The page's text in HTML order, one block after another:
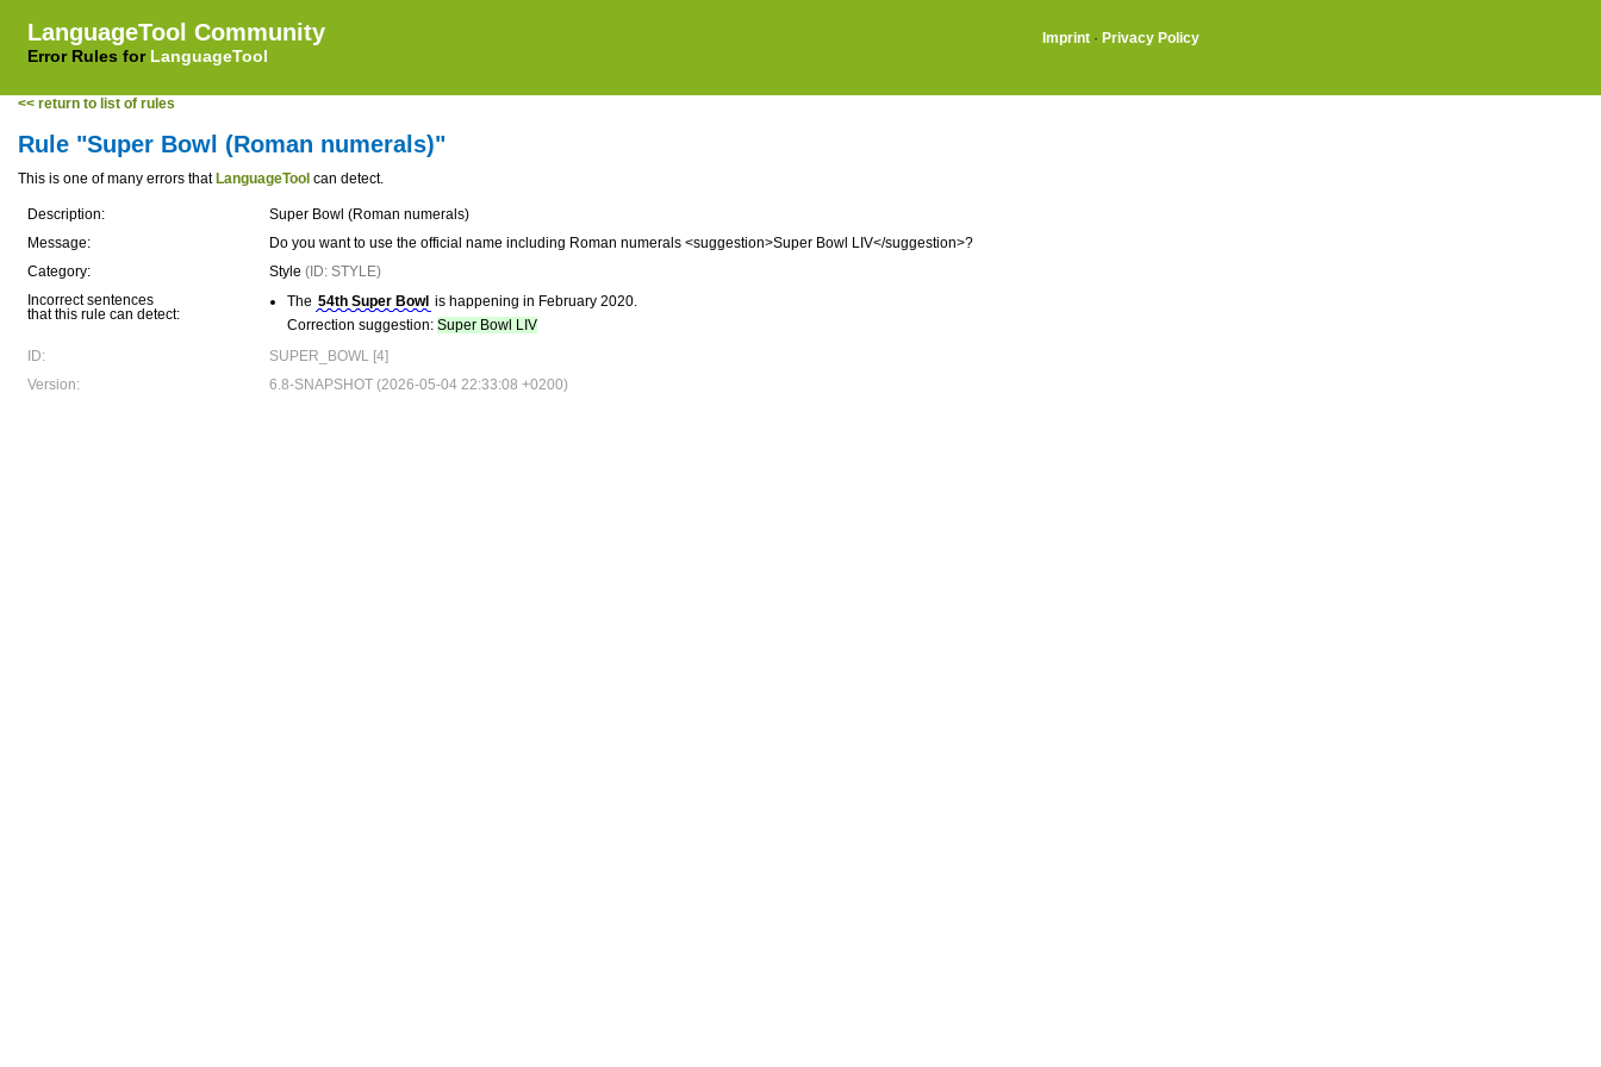
LanguageTool Community
Error Rules for LanguageTool
Imprint · Privacy Policy
<< return to list of rules
Rule "Super Bowl (Roman numerals)"
This is one of many errors that LanguageTool can detect.
Description:
Super Bowl (Roman numerals)
Message:
Do you want to use the official name including Roman numerals <suggestion>Super Bowl LIV</suggestion>?
Category:
Style (ID: STYLE)
Incorrect sentences
that this rule can detect:
The 54th Super Bowl is happening in February 2020.
Correction suggestion: Super Bowl LIV
ID:
SUPER_BOWL [4]
Version:
6.8-SNAPSHOT (2026-05-04 22:33:08 +0200)